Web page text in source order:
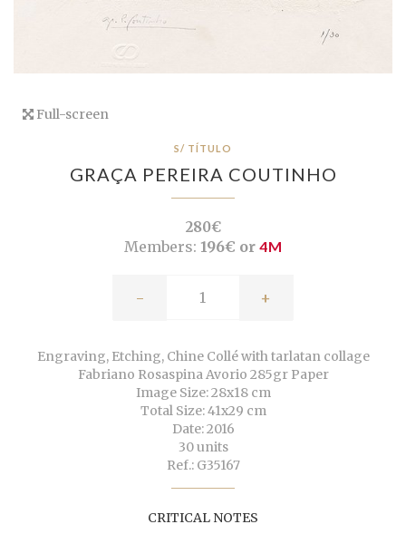
Full-screen
S/ TÍTULO
GRAÇA PEREIRA COUTINHO
280€
Members: 196€ or 4M
- +
Engraving, Etching, Chine Collé with tarlatan collage
Fabriano Rosaspina Avorio 285gr Paper
Image Size: 28x18 cm
Total Size: 41x29 cm
Date: 2016
30 units
Ref.: G35167
CRITICAL NOTES